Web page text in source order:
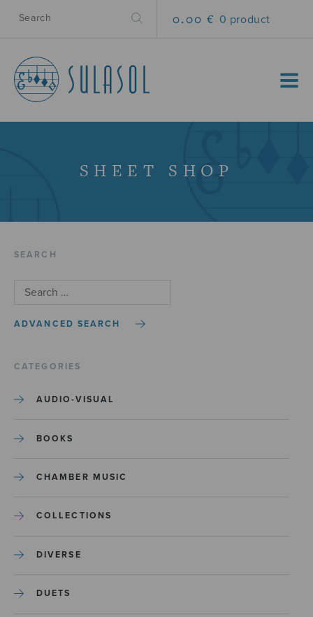
0.00 € 0 product
MENU
SHEET SHOP
SEARCH
ADVANCED SEARCH
CATEGORIES
AUDIO-VISUAL
BOOKS
CHAMBER MUSIC
COLLECTIONS
DIVERSE
DUETS